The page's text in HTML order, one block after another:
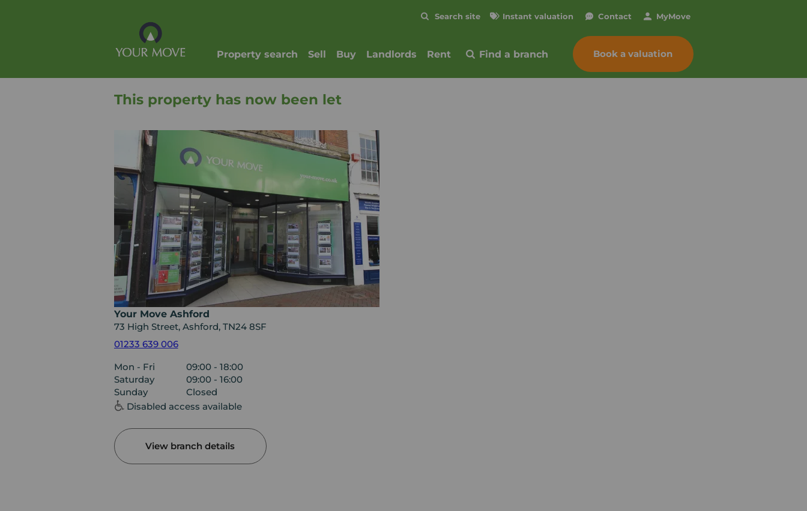
Search site Instant valuation Contact MyMove
Property search Sell Buy Landlords Rent Find a branch Book a valuation
This property has now been let
Your Move Ashford
73 High Street, Ashford, TN24 8SF
01233 639 006
Mon - Fri
09:00 - 18:00
Saturday
09:00 - 16:00
Sunday
Closed
Disabled access available
View branch details